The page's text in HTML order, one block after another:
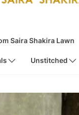
Saira Shakira Lawn
Unstitched